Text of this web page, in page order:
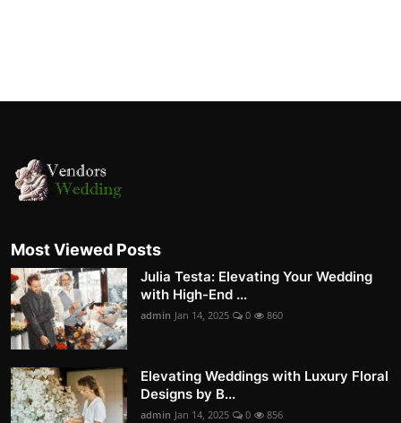
Most Viewed Posts
Julia Testa: Elevating Your Wedding
with High-End ...
admin Jan 14, 2025 0 860
Elevating Weddings with Luxury Floral
Designs by B...
admin Jan 14, 2025 0 856